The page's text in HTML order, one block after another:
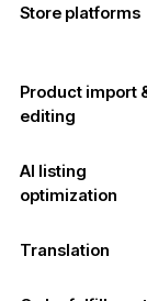
Store platforms
Product import
editing
AI listing
optimization
Translation